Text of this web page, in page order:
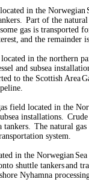
in the Norwegian
Part of the
some gas is transported
and the remainder
in the northern
and subsea
to the Scottish Area
field located in the
installations.
The natural
system.
in the Norwegian
shuttle tankersand
Nyhamna